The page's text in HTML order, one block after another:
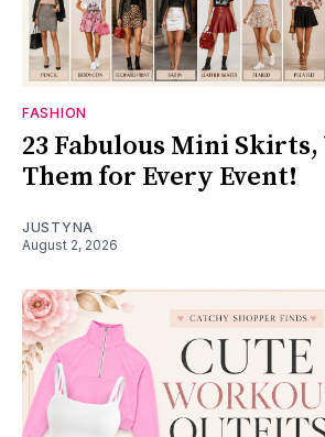
FASHION
23 Fabulous Mini
Them for Every Event!
JUSTYNA
August 2, 2026